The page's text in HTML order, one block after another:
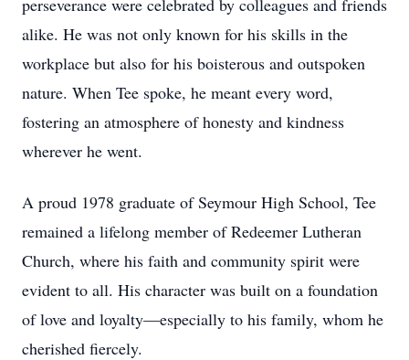
perseverance were celebrated by colleagues and friends
alike. He was not only known for his skills in the
workplace but also for his boisterous and outspoken
nature. When Tee spoke, he meant every word,
fostering an atmosphere of honesty and kindness
wherever he went.
A proud 1978 graduate of Seymour High School, Tee
remained a lifelong member of Redeemer Lutheran
Church, where his faith and community spirit were
evident to all. His character was built on a foundation
of love and loyalty—especially to his family, whom he
cherished fiercely.